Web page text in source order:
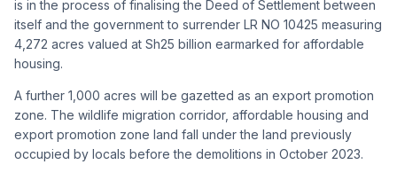
is in the process of finalising the Deed of Settlement between
itself and the government to surrender LR NO 10425 measuring
4,272 acres valued at Sh25 billion earmarked for affordable
housing.
A further 1,000 acres will be gazetted as an export promotion
zone. The wildlife migration corridor, affordable housing and
export promotion zone land fall under the land previously
occupied by locals before the demolitions in October 2023.